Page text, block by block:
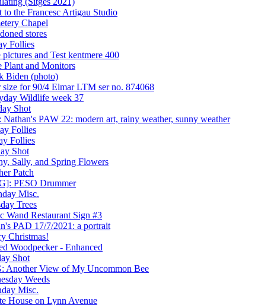
the Francesc Artigau Studio
Chapel
stores
Follies
and Test kentmere 400
Plant and Monitors
Biden (photo)
for 90/4 Elmar LTM ser no. 874068
Wildlife week 37
Shot
PAW 22: modern art, rainy weather, sunny weather
Follies
Follies
Shot
Sally, and Spring Flowers
Patch
PESO Drummer
Misc.
Trees
Wand Restaurant Sign #3
PAD 17/7/2021: a portrait
Christmas!
Woodpecker - Enhanced
Shot
Another View of My Uncommon Bee
Weeds
Misc.
House on Lynn Avenue